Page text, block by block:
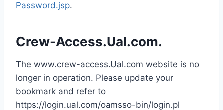
Password.jsp.
Crew-Access.Ual.com.
The www.crew-access.Ual.com website is no
longer in operation. Please update your
bookmark and refer to
https://login.ual.com/oamsso-bin/login.pl